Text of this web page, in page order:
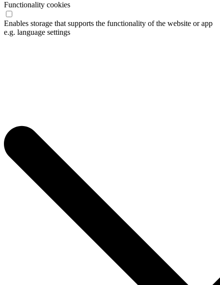
Functionality cookies
Enables storage that supports the functionality of the website or app
e.g. language settings